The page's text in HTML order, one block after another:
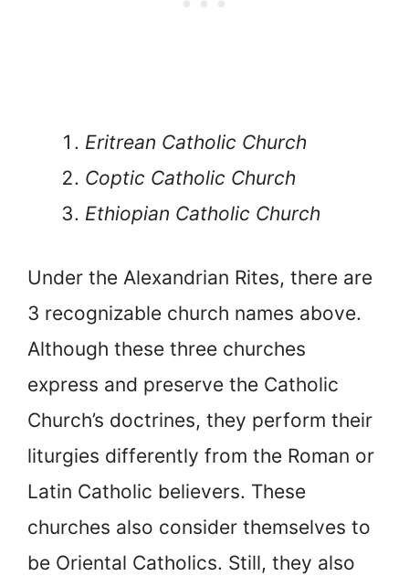
Eritrean Catholic Church
Coptic Catholic Church
Ethiopian Catholic Church
Under the Alexandrian Rites, there are
3 recognizable church names above.
Although these three churches
express and preserve the Catholic
Church’s doctrines, they perform their
liturgies differently from the Roman or
Latin Catholic believers. These
churches also consider themselves to
be Oriental Catholics. Still, they also